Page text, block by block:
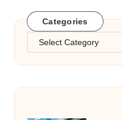
Categories
Categories